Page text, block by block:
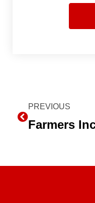
Prev
PREVIOUS